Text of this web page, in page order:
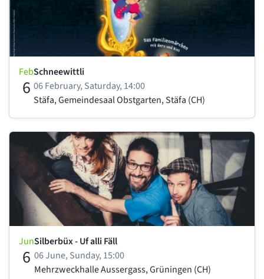
Feb
6
Schneewittli
06 February, Saturday, 14:00
Stäfa, Gemeindesaal Obstgarten, Stäfa (CH)
Jun
6
Silberbüx - Uf alli Fäll
06 June, Sunday, 15:00
Mehrzweckhalle Aussergass, Grüningen (CH)